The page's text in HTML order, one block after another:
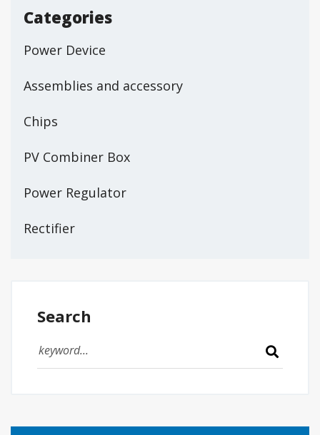
Categories
Power Device
Assemblies and accessory
Chips
PV Combiner Box
Power Regulator
Rectifier
Search